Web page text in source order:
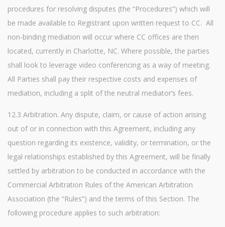
procedures for resolving disputes (the “Procedures”) which will
be made available to Registrant upon written request to CC. All
non-binding mediation will occur where CC offices are then
located, currently in Charlotte, NC. Where possible, the parties
shall look to leverage video conferencing as a way of meeting.
All Parties shall pay their respective costs and expenses of
mediation, including a split of the neutral mediator’s fees.
12.3 Arbitration. Any dispute, claim, or cause of action arising
out of or in connection with this Agreement, including any
question regarding its existence, validity, or termination, or the
legal relationships established by this Agreement, will be finally
settled by arbitration to be conducted in accordance with the
Commercial Arbitration Rules of the American Arbitration
Association (the “Rules”) and the terms of this Section. The
following procedure applies to such arbitration: